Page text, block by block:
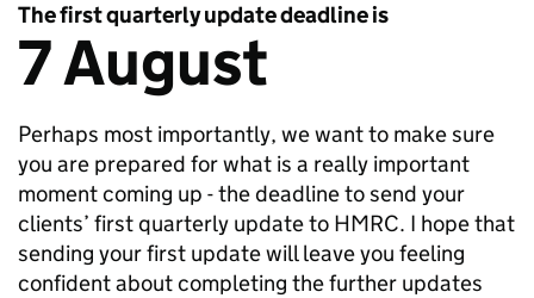
The first quarterly update deadline is
7 August
Perhaps most importantly, we want to make sure
you are prepared for what is a really important
moment coming up - the deadline to send your
clients’ first quarterly update to HMRC. I hope that
sending your first update will leave you feeling
confident about completing the further updates